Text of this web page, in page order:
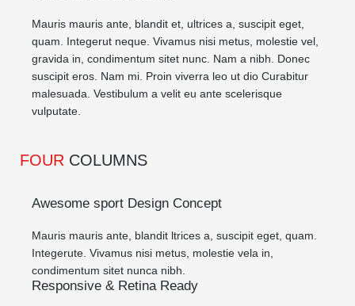
Mauris mauris ante, blandit et, ultrices a, suscipit eget,
quam. Integerut neque. Vivamus nisi metus, molestie vel,
gravida in, condimentum sitet nunc. Nam a nibh. Donec
suscipit eros. Nam mi. Proin viverra leo ut dio Curabitur
malesuada. Vestibulum a velit eu ante scelerisque
vulputate.
FOUR COLUMNS
Awesome sport Design Concept
Mauris mauris ante, blandit ltrices a, suscipit eget, quam.
Integerute. Vivamus nisi metus, molestie vela in,
condimentum sitet nunca nibh.
Responsive & Retina Ready